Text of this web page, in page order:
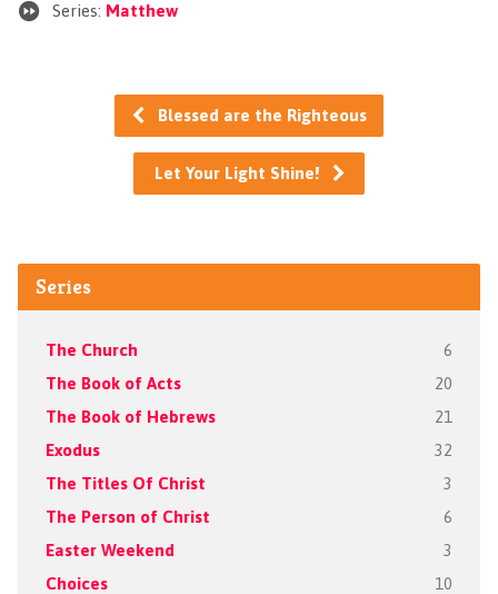
Series: Matthew
Blessed are the Righteous
Let Your Light Shine!
Series
The Church 6
The Book of Acts 20
The Book of Hebrews 21
Exodus 32
The Titles Of Christ 3
The Person of Christ 6
Easter Weekend 3
Choices 10